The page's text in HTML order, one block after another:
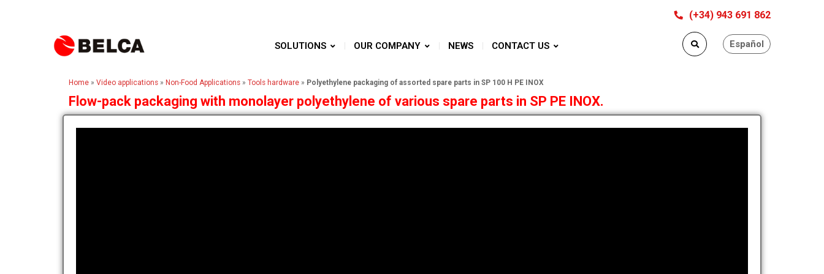
(+34) 943 691 862
Español
SOLUTIONS OUR COMPANY NEWS CONTACT US
Home » Video applications » Non-Food Applications » Tools hardware » Polyethylene packaging of assorted spare parts in SP 100 H PE INOX
Flow-pack packaging with monolayer polyethylene of various spare parts in SP PE INOX.